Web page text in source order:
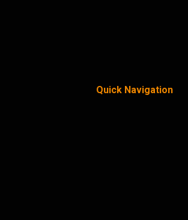
Quick Navigation